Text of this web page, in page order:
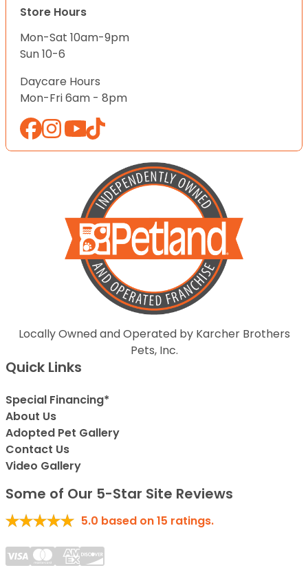
Store Hours
Mon-Sat 10am-9pm
Sun 10-6
Daycare Hours
Mon-Fri 6am - 8pm
Locally Owned and Operated by Karcher Brothers
Pets, Inc.
Quick Links
Special Financing*
About Us
Adopted Pet Gallery
Contact Us
Video Gallery
Some of Our 5-Star Site Reviews
5.0 based on15 ratings.